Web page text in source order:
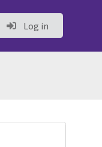
Log in